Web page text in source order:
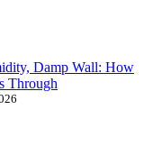
Damp Wall: How
Through